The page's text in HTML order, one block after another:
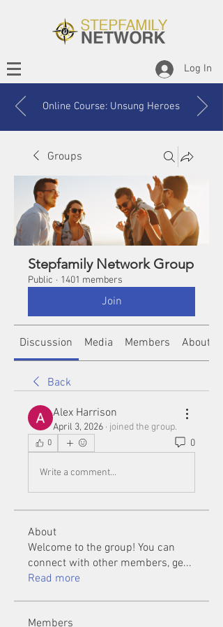
Log In
Online Course: Unsung Heroes
Groups
Stepfamily Network Group
Public · 1401 members
Join
Discussion Media Members About
Back
Alex Harrison
April 3, 2026 · joined the group.
0 0
Write a comment...
About
Welcome to the group! You can
connect with other members, ge...
Read more
Members